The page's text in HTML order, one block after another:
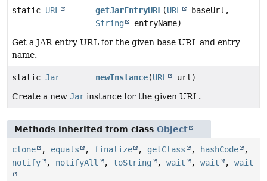
static URL getJarEntryURL (URL
baseUrl,
String
entryName)
Get a JAR entry URL for the given base URL and entry
name.
static Jar newInstance(URL
url)
Create a new Jar instance for the given URL.
Methods inherited from class Object
clone , equals , finalize , getClass , hashCode
,
notify
, notifyAll , toString , wait , wait , wait